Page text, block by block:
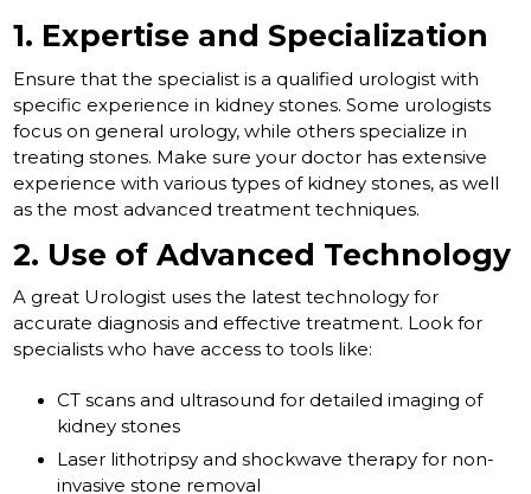
1. Expertise and Specialization
Ensure that the specialist is a qualified urologist with
specific experience in kidney stones. Some urologists
focus on general urology, while others specialize in
treating stones. Make sure your doctor has extensive
experience with various types of kidney stones, as well
as the most advanced treatment techniques.
2. Use of Advanced Technology
A great Urologist uses the latest technology for
accurate diagnosis and effective treatment. Look for
specialists who have access to tools like:
CT scans and ultrasound for detailed imaging of
kidney stones
Laser lithotripsy and shockwave therapy for non-
invasive stone removal